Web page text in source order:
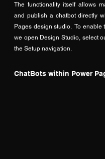
The functionality itself allows
and publish a chatbot directly
Pages design studio.  To enable
we open Design Studio, select
the Setup navigation.
ChatBots within Power